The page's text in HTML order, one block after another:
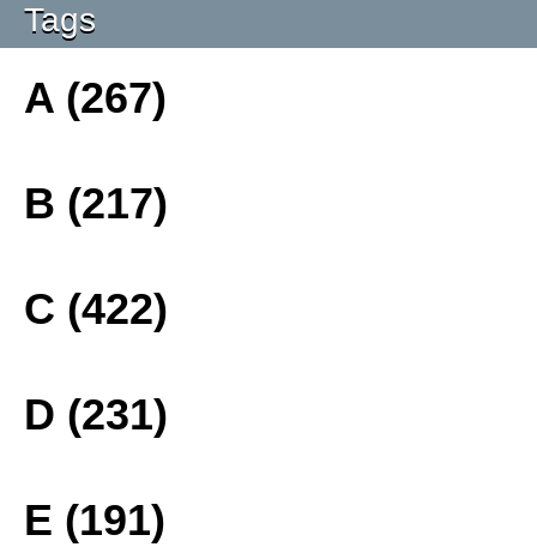
Tags
A (267)
B (217)
C (422)
D (231)
E (191)